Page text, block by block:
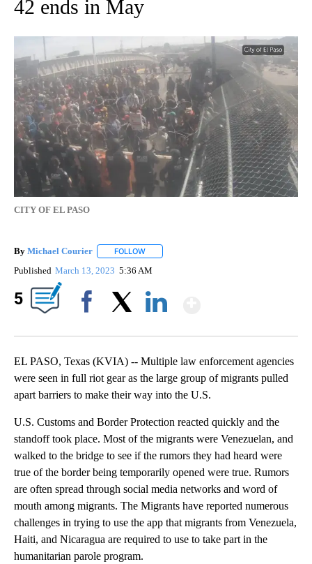
42 ends in May
CITY OF EL PASO
By Michael Courier FOLLOW
Published March 13, 2023 5:36 AM
5
EL PASO, Texas (KVIA) -- Multiple law enforcement agencies
were seen in full riot gear as the large group of migrants pulled
apart barriers to make their way into the U.S.
U.S. Customs and Border Protection reacted quickly and the
standoff took place. Most of the migrants were Venezuelan, and
walked to the bridge to see if the rumors they had heard were
true of the border being temporarily opened were true. Rumors
are often spread through social media networks and word of
mouth among migrants. The Migrants have reported numerous
challenges in trying to use the app that migrants from Venezuela,
Haiti, and Nicaragua are required to use to take part in the
humanitarian parole program.